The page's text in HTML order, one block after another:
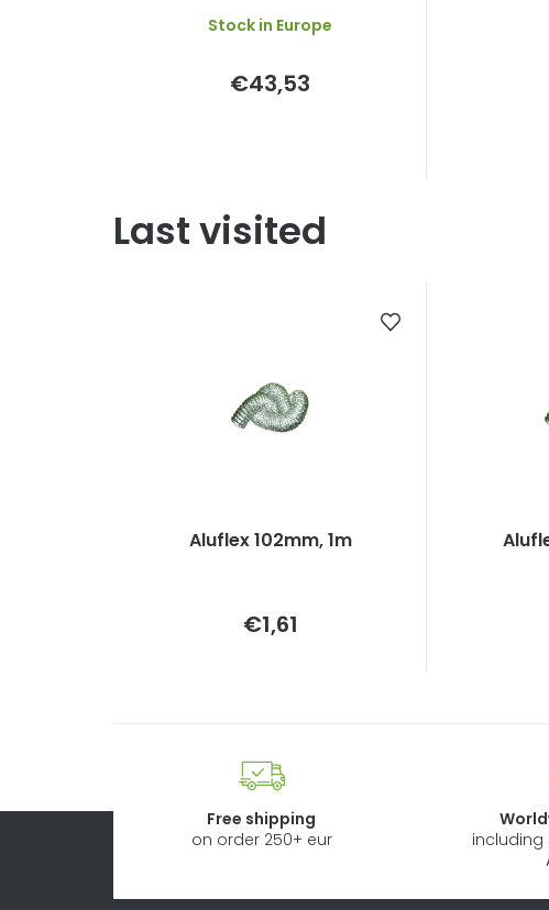
Stock in Europe
€43,53
Last visited
Aluflex 102mm, 1m
€1,61
Free shipping
on order 250+ eur
including